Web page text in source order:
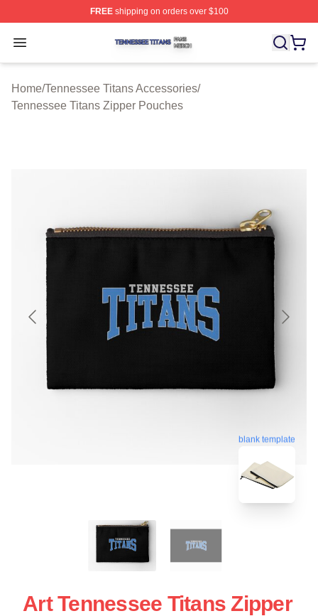
FREEshipping on orders over $100
Open menu
Tennessee Titans Shop ⚡️ Officially Licensed
Home/Tennessee Titans Accessories/
Tennessee Titans Zipper Pouches
blank template
Art Tennessee Titans Zipper